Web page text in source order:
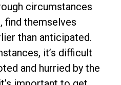
circumstances
find themselves
than anticipated.
it’s difficult
and hurried by the